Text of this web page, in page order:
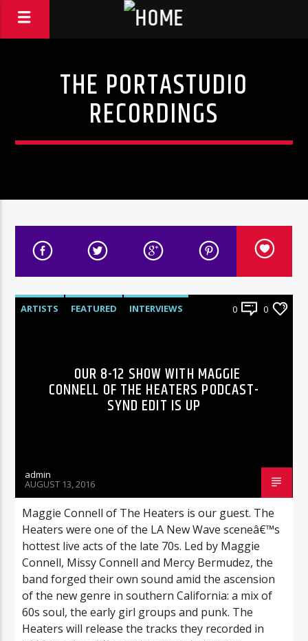
THE PORTASTUDIO
RECORDINGS
ARTISTS FEATURED
INTERVIEWS
0 0
OUR 8-12 SHOW WITH MAGGIE
CONNELL OF THE HEATERS PODCAST-
SYND EDIT IS UP
admin
AUGUST 13, 2016
Maggie Connell of The Heaters is our guest. The
Heaters were one of the LA New Wave sceneâ€™s
hottest live acts of the late 70s. Led by Maggie
Connell, Missy Connell and Mercy Bermudez, the
band forged their own sound amid the ascension
of the new genre in southern California: a mix of
60s soul, the early girl groups and punk. The
Heaters will release the tracks they recorded in